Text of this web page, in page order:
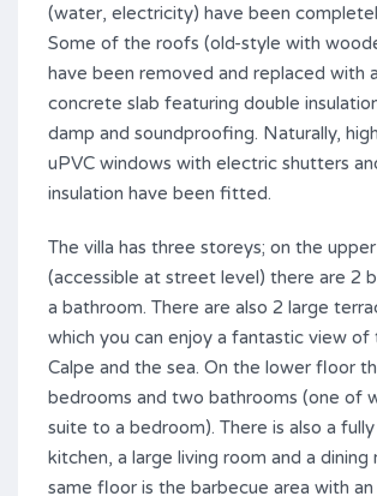
(water, electricity) have been
Some of the roofs (old-style with
have been removed and replaced with
concrete slab featuring double
damp and soundproofing. Naturally,
uPVC windows with electric shutters
insulation have been fitted.
The villa has three storeys; on the
(accessible at street level) there are 2
a bathroom. There are also 2 large
which you can enjoy a fantastic view
Calpe and the sea. On the lower floor
bedrooms and two bathrooms (one of
suite to a bedroom). There is also a
kitchen, a large living room and a dining
same floor is the barbecue area with